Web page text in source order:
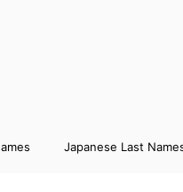
Japanese Last